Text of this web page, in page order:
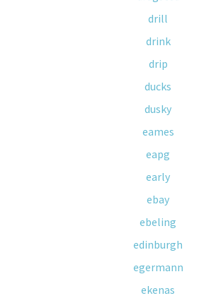
drill
drink
drip
ducks
dusky
eames
eapg
early
ebay
ebeling
edinburgh
egermann
ekenas